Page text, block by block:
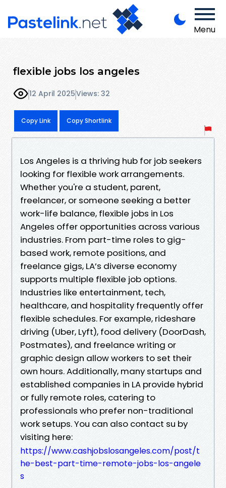
Menu
flexible jobs los angeles
12 April 2025Views: 32
Copy Link Copy Shortlink
Los Angeles is a thriving hub for job seekers
looking for flexible work arrangements.
Whether you're a student, parent,
freelancer, or someone seeking a better
work-life balance, flexible jobs in Los
Angeles offer opportunities across various
industries. From part-time roles to gig-
based work, remote positions, and
freelance gigs, LA’s diverse economy
supports multiple flexible job options.
Industries like entertainment, tech,
healthcare, and hospitality frequently offer
flexible schedules. For example, rideshare
driving (Uber, Lyft), food delivery (DoorDash,
Postmates), and freelance writing or
graphic design allow workers to set their
own hours. Additionally, many startups and
established companies in LA provide hybrid
or fully remote roles, catering to
professionals who prefer non-traditional
work setups. You can also contact su by
visiting here:
https://www.cashjobslosangeles.com/post/t
he-best-part-time-remote-jobs-los-angele
s